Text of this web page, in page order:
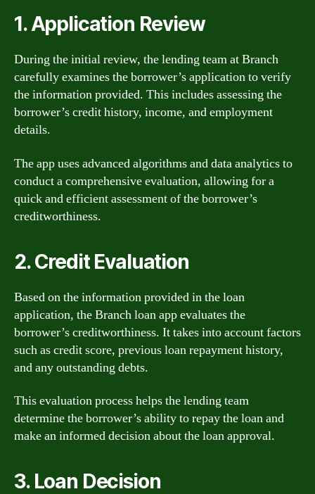
1. Application Review
During the initial review, the lending team at Branch
carefully examines the borrower’s application to verify
the information provided. This includes assessing the
borrower’s credit history, income, and employment
details.
The app uses advanced algorithms and data analytics to
conduct a comprehensive evaluation, allowing for a
quick and efficient assessment of the borrower’s
creditworthiness.
2. Credit Evaluation
Based on the information provided in the loan
application, the Branch loan app evaluates the
borrower’s creditworthiness. It takes into account factors
such as credit score, previous loan repayment history,
and any outstanding debts.
This evaluation process helps the lending team
determine the borrower’s ability to repay the loan and
make an informed decision about the loan approval.
3. Loan Decision